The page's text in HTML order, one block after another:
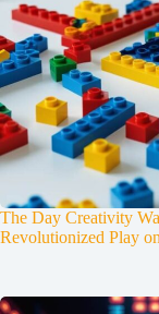
The Day Creativity
Revolutionized Play